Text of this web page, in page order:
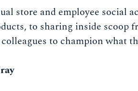
store and employee social
to sharing inside scoop
to champion what